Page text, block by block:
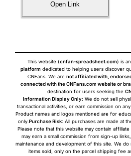
Open Link
This website (cnfan-spreadsheet.com) is an
platform dedicated to helping users discover
CNFans. We are not affiliated with,
connected with the CNFans.com website or
destination for users seeking the
Information Display Only: We do not sell
transactional activities, or earn commission on
Product names and logos mentioned are for
only.Purchase Risk: All purchases are made at
Please note that this website may contain
may earn a small commission from sign-up
maintenance and development of this site. We
items sold, only on the parcel shipping fee